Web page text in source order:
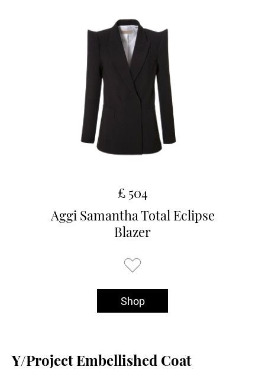
£ 504
Aggi Samantha Total Eclipse
Blazer
Shop
Y/Project Embellished Coat